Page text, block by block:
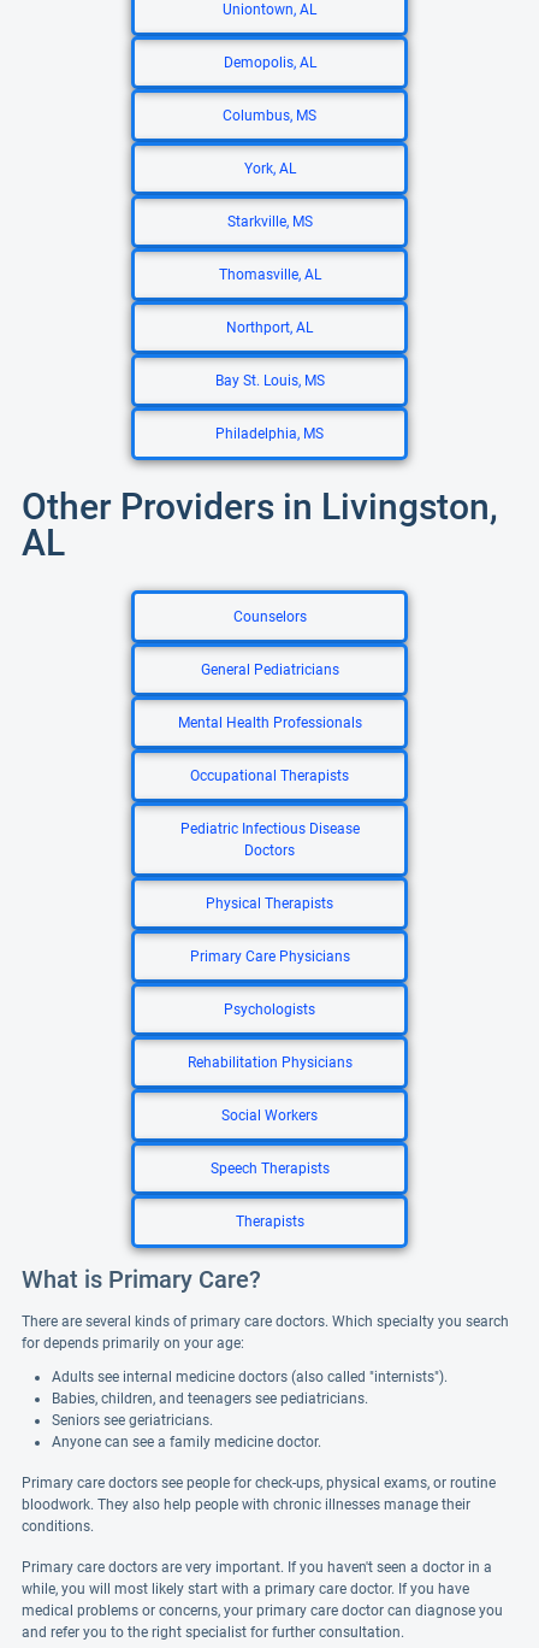
Uniontown, AL
Demopolis, AL
Columbus, MS
York, AL
Starkville, MS
Thomasville, AL
Northport, AL
Bay St. Louis, MS
Philadelphia, MS
Other Providers in Livingston,
AL
Counselors
General Pediatricians
Mental Health Professionals
Occupational Therapists
Pediatric Infectious Disease
Doctors
Physical Therapists
Primary Care Physicians
Psychologists
Rehabilitation Physicians
Social Workers
Speech Therapists
Therapists
What is Primary Care?
There are several kinds of primary care doctors. Which specialty you search
for depends primarily on your age:
Adults see internal medicine doctors (also called "internists").
Babies, children, and teenagers see pediatricians.
Seniors see geriatricians.
Anyone can see a family medicine doctor.
Primary care doctors see people for check-ups, physical exams, or routine
bloodwork. They also help people with chronic illnesses manage their
conditions.
Primary care doctors are very important. If you haven't seen a doctor in a
while, you will most likely start with a primary care doctor. If you have
medical problems or concerns, your primary care doctor can diagnose you
and refer you to the right specialist for further consultation.